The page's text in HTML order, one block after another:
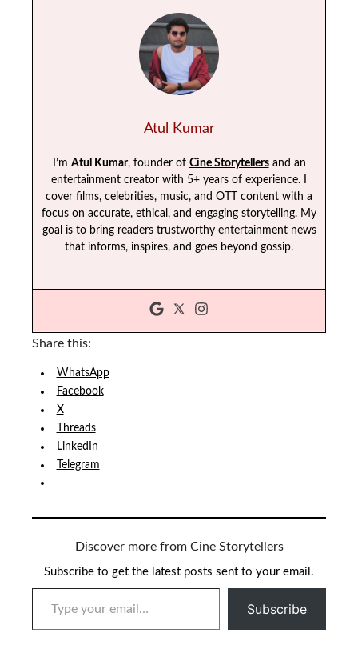
Atul Kumar
I’m Atul Kumar, founder of Cine Storytellersand an
entertainment creator with 5+ years of experience. I
cover films, celebrities, music, and OTT content with a
focus on accurate, ethical, and engaging storytelling. My
goal is to bring readers trustworthy entertainment news
that informs, inspires, and goes beyond gossip.
Share this:
WhatsApp
Facebook
X
Threads
LinkedIn
Telegram
Discover more from Cine Storytellers
Subscribe to get the latest posts sent to your email.
TYPE YOUR EMAIL…
Subscribe